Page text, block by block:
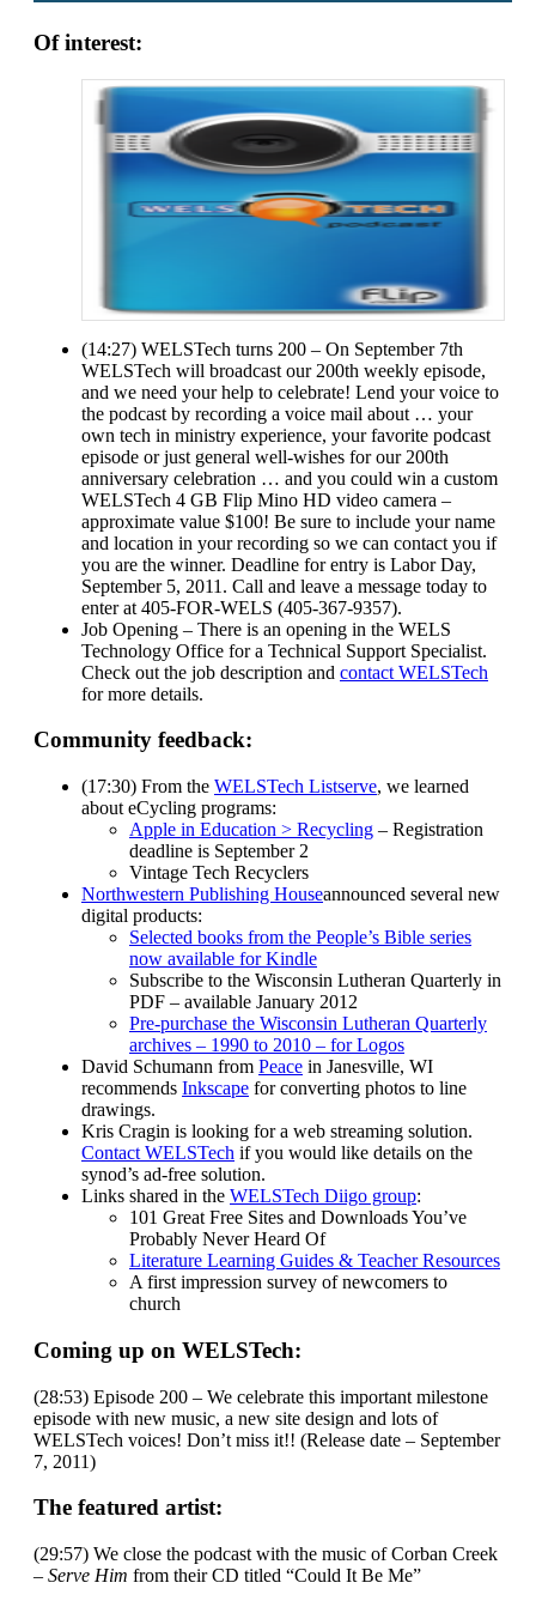
Of interest:
(14:27) WELSTech turns 200 – On September 7th
WELSTech will broadcast our 200th weekly episode,
and we need your help to celebrate! Lend your voice to
the podcast by recording a voice mail about … your
own tech in ministry experience, your favorite podcast
episode or just general well-wishes for our 200th
anniversary celebration … and you could win a custom
WELSTech 4 GB Flip Mino HD video camera –
approximate value $100! Be sure to include your name
and location in your recording so we can contact you if
you are the winner. Deadline for entry is Labor Day,
September 5, 2011. Call and leave a message today to
enter at 405-FOR-WELS (405-367-9357).
Job Opening – There is an opening in the WELS
Technology Office for a Technical Support Specialist.
Check out the job description and contact WELSTech
for more details.
Community feedback:
(17:30) From the WELSTech Listserve, we learned
about eCycling programs:
Apple in Education > Recycling – Registration
deadline is September 2
Vintage Tech Recyclers
Northwestern Publishing Houseannounced several new
digital products:
Selected books from the People’s Bible series
now available for Kindle
Subscribe to the Wisconsin Lutheran Quarterly in
PDF – available January 2012
Pre-purchase the Wisconsin Lutheran Quarterly
archives – 1990 to 2010 – for Logos
David Schumann from Peace in Janesville, WI
recommends Inkscape for converting photos to line
drawings.
Kris Cragin is looking for a web streaming solution.
Contact WELSTech if you would like details on the
synod’s ad-free solution.
Links shared in the WELSTech Diigo group:
101 Great Free Sites and Downloads You’ve
Probably Never Heard Of
Literature Learning Guides & Teacher Resources
A first impression survey of newcomers to
church
Coming up on WELSTech:
(28:53) Episode 200 – We celebrate this important milestone
episode with new music, a new site design and lots of
WELSTech voices! Don’t miss it!! (Release date – September
7, 2011)
The featured artist:
(29:57) We close the podcast with the music of Corban Creek
– Serve Him from their CD titled “Could It Be Me”